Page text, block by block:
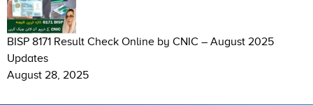
BISP 8171 Result Check Online by CNIC – August 2025
Updates
August 28, 2025